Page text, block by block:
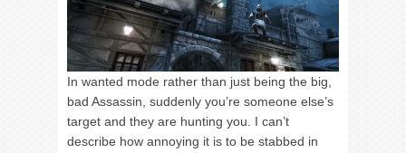
In wanted mode rather than just being the big,
bad Assassin, suddenly you’re someone else’s
target and they are hunting you. I can’t
describe how annoying it is to be stabbed in